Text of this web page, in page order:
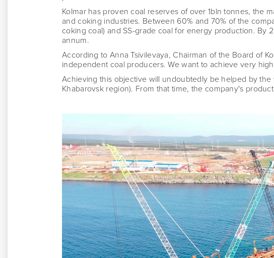
Kolmar has proven coal reserves of over 1bln tonnes, the
and coking industries. Between 60% and 70% of the
coking coal) and SS-grade coal for energy production.
annum.
According to Anna Tsivilevaya, Chairman of the Board of
independent coal producers. We want to achieve very
Achieving this objective will undoubtedly be helped by
Khabarovsk region). From that time, the company's